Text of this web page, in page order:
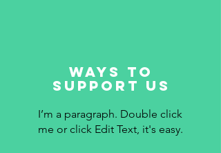
Ways to
Support Us
I’m a paragraph. Double click
me or click Edit Text, it's easy.